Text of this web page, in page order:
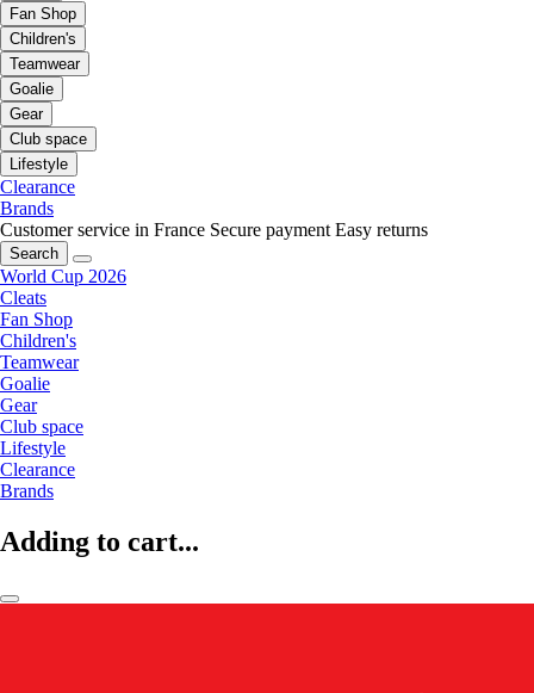
Fan Shop
Children's
Teamwear
Goalie
Gear
Club space
Lifestyle
Clearance
Brands
Customer service in France Secure payment Easy returns
Search
World Cup 2026
Cleats
Fan Shop
Children's
Teamwear
Goalie
Gear
Club space
Lifestyle
Clearance
Brands
Adding to cart...